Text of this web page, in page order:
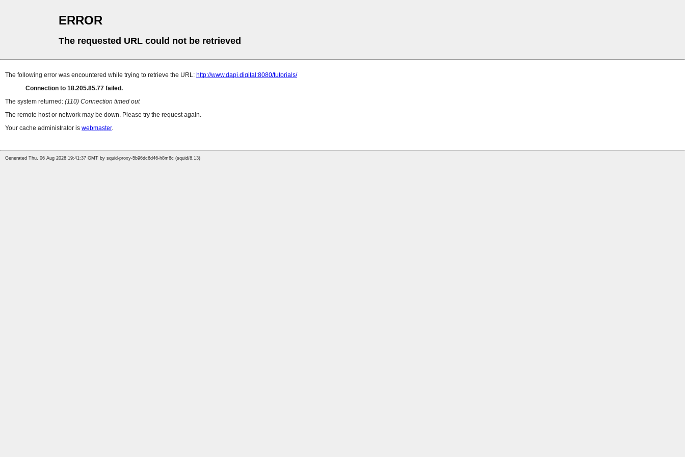
ERROR
The requested URL could not be retrieved
The following error was encountered while trying to retrieve the URL: http://www.dapi.digital:8080/tutorials/
Connection to 18.205.85.77 failed.
The system returned: (110) Connection timed out
The remote host or network may be down. Please try the request again.
Your cache administrator is webmaster.
Generated Thu, 06 Aug 2026 19:41:37 GMT by squid-proxy-5b96dc6d46-h8m6c (squid/6.13)